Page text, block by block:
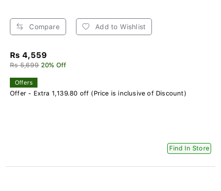
Compare Add to Wishlist
Rs 4,559
Rs 5,699 20% Off
Offers
Offer - Extra 1,139.80 off (Price is inclusive of Discount)
Find In Store